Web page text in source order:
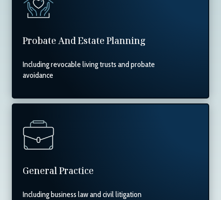
Probate And Estate Planning
Including revocable living trusts and probate
avoidance
General Practice
Including business law and civil litigation